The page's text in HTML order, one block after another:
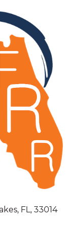
FL, 33014